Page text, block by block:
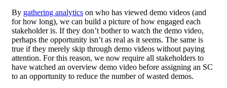
By gathering analytics on who has viewed demo videos (and
for how long), we can build a picture of how engaged each
stakeholder is. If they don’t bother to watch the demo video,
perhaps the opportunity isn’t as real as it seems. The same is
true if they merely skip through demo videos without paying
attention. For this reason, we now require all stakeholders to
have watched an overview demo video before assigning an SC
to an opportunity to reduce the number of wasted demos.